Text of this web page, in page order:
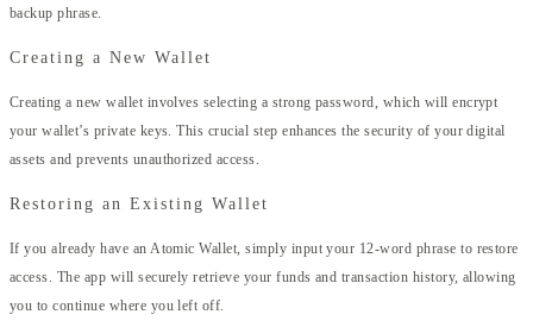
backup phrase.
Creating a New Wallet
Creating a new wallet involves selecting a strong password, which will encrypt
your wallet’s private keys. This crucial step enhances the security of your digital
assets and prevents unauthorized access.
Restoring an Existing Wallet
If you already have an Atomic Wallet, simply input your 12-word phrase to restore
access. The app will securely retrieve your funds and transaction history, allowing
you to continue where you left off.